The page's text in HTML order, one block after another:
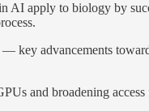
AI apply to biology by
— key advancements
and broadening